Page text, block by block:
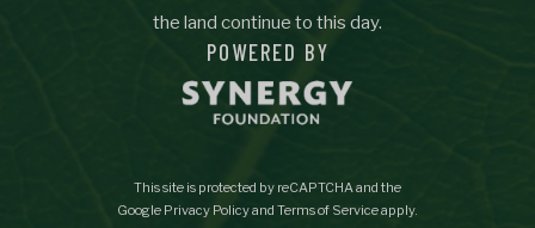
the land continue to this day.
POWERED BY
This site is protected by reCAPTCHA and the
Google Privacy Policyand Terms of Serviceapply.